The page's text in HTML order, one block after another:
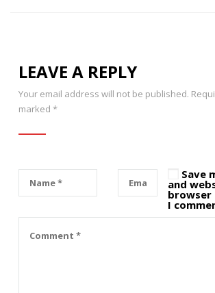
LEAVE A REPLY
Your email address will not be published.
marked *
Save
and
I